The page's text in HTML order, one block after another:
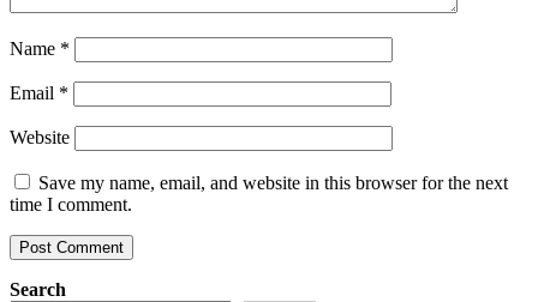
Name *
Email *
Website
Save my name, email, and website in this browser for the next
time I comment.
Search